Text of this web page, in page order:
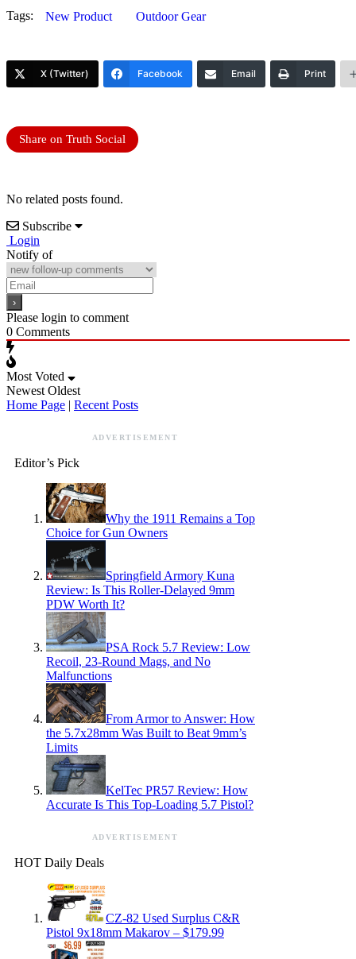
Tags: New Product Outdoor Gear
X (Twitter) Facebook Email Print
Share on Truth Social
No related posts found.
Subscribe
Login
Notify of
Please login to comment
0 Comments
Most Voted
Newest Oldest
Home Page | Recent Posts
ADVERTISEMENT
Editor’s Pick
Why the 1911 Remains a Top
Choice for Gun Owners
Springfield Armory Kuna
Review: Is This Roller-Delayed 9mm
PDW Worth It?
PSA Rock 5.7 Review: Low
Recoil, 23-Round Mags, and No
Malfunctions
From Armor to Answer: How
the 5.7x28mm Was Built to Beat 9mm’s
Limits
KelTec PR57 Review: How
Accurate Is This Top-Loading 5.7 Pistol?
ADVERTISEMENT
HOT Daily Deals
CZ-82 Used Surplus C&R
Pistol 9x18mm Makarov – $179.99